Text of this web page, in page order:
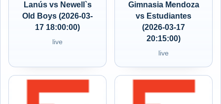
Lanús vs Newell`s
Old Boys (2026-03-
17 18:00:00)
live
Gimnasia Mendoza
vs Estudiantes
(2026-03-17
20:15:00)
live